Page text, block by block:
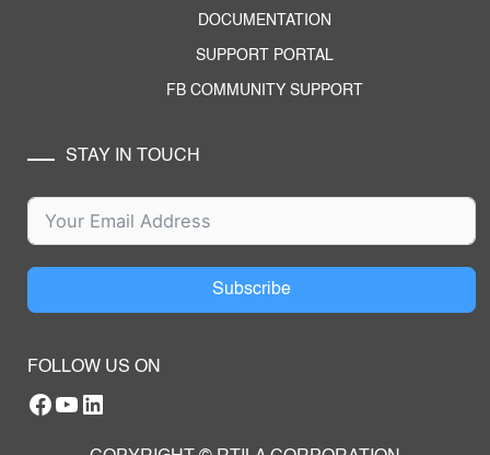
DOCUMENTATION
SUPPORT PORTAL
FB COMMUNITY SUPPORT
STAY IN TOUCH
Subscribe
FOLLOW US ON
Facebook
YouTube
RTILA LinkedIn Page